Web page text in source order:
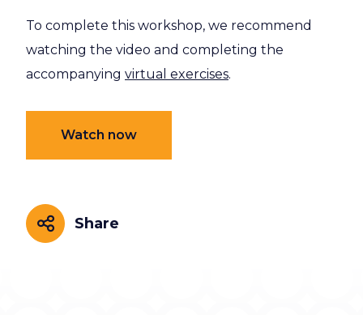
To complete this workshop, we recommend
watching the video and completing the
accompanying virtual exercises.
Watch now
Share
Share